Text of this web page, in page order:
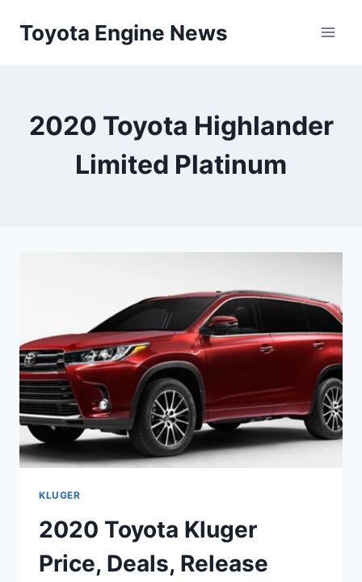
Toyota Engine News
2020 Toyota Highlander
Limited Platinum
KLUGER
2020 Toyota Kluger
Price, Deals, Release